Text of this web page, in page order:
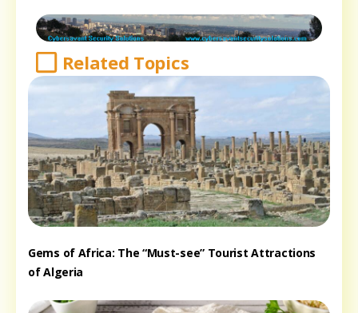
Related Topics
Gems of Africa: The “Must-see” Tourist Attractions
of Algeria